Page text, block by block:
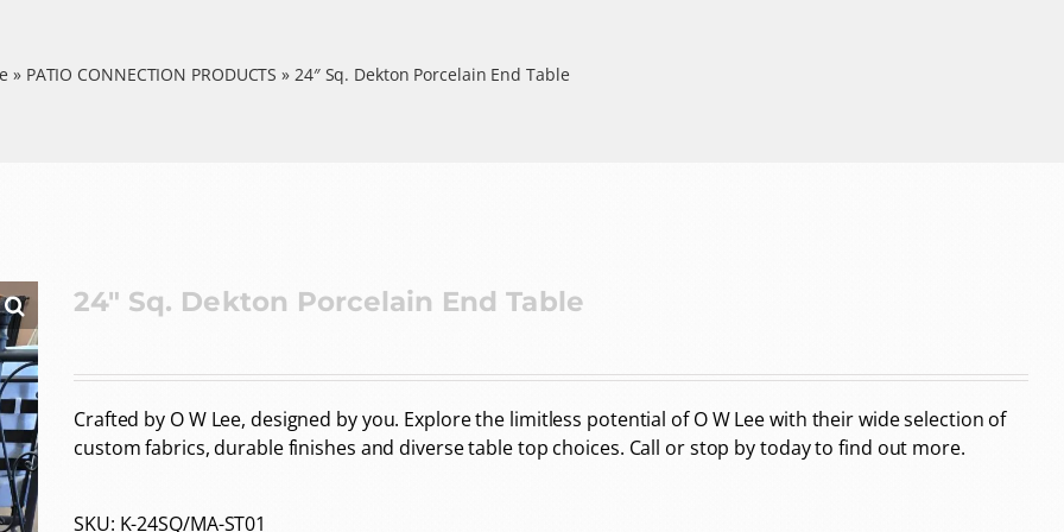
» PATIO CONNECTION PRODUCTS » 24″ Sq. Dekton Porcelain End Table
24″ Sq. Dekton Porcelain End Table
Crafted by O W Lee, designed by you. Explore the limitless potential of O W Lee with their wide selection of
custom fabrics, durable finishes and diverse table top choices. Call or stop by today to find out more.
SKU: K-24SQ/MA-ST01